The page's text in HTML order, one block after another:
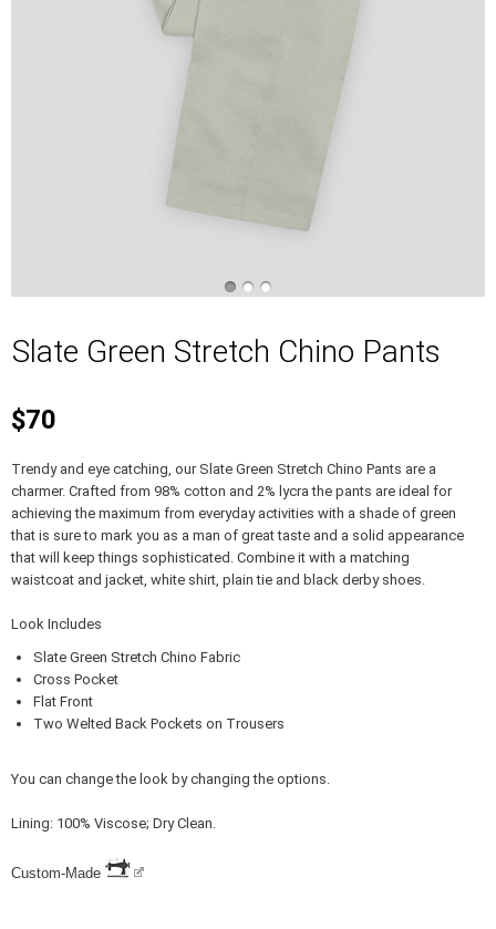
Slate Green Stretch Chino Pants
$70
Trendy and eye catching, our Slate Green Stretch Chino Pants are a
charmer. Crafted from 98% cotton and 2% lycra the pants are ideal for
achieving the maximum from everyday activities with a shade of green
that is sure to mark you as a man of great taste and a solid appearance
that will keep things sophisticated. Combine it with a matching
waistcoat and jacket, white shirt, plain tie and black derby shoes.
Look Includes
Slate Green Stretch Chino Fabric
Cross Pocket
Flat Front
Two Welted Back Pockets on Trousers
You can change the look by changing the options.
Lining: 100% Viscose; Dry Clean.
Custom-Made